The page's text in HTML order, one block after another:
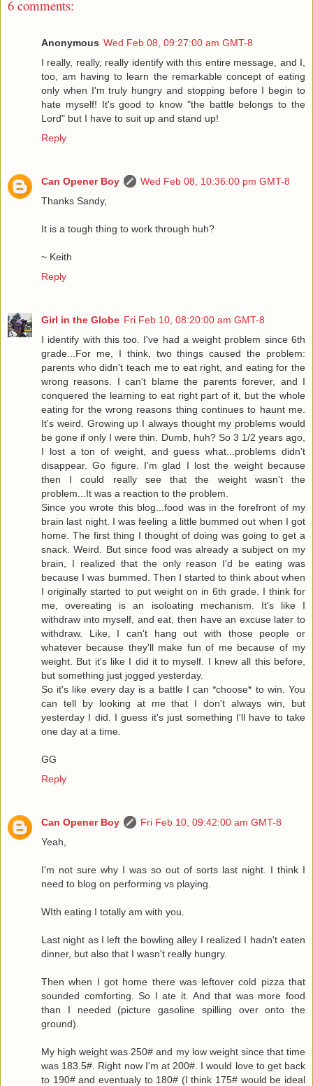
6 comments:
Anonymous Wed Feb 08, 09:27:00 am GMT-8
I really, really, really identify with this entire message, and I,
too, am having to learn the remarkable concept of eating
only when I'm truly hungry and stopping before I begin to
hate myself! It's good to know "the battle belongs to the
Lord" but I have to suit up and stand up!
Reply
Can Opener Boy
Wed Feb 08, 10:36:00 pm GMT-8
Thanks Sandy,
It is a tough thing to work through huh?
~ Keith
Reply
Girl in the Globe Fri Feb 10, 08:20:00 am GMT-8
I identify with this too. I've had a weight problem since 6th
grade...For me, I think, two things caused the problem:
parents who didn't teach me to eat right, and eating for the
wrong reasons. I can't blame the parents forever, and I
conquered the learning to eat right part of it, but the whole
eating for the wrong reasons thing continues to haunt me.
It's weird. Growing up I always thought my problems would
be gone if only I were thin. Dumb, huh? So 3 1/2 years ago,
I lost a ton of weight, and guess what...problems didn't
disappear. Go figure. I'm glad I lost the weight because
then I could really see that the weight wasn't the
problem...It was a reaction to the problem.
Since you wrote this blog...food was in the forefront of my
brain last night. I was feeling a little bummed out when I got
home. The first thing I thought of doing was going to get a
snack. Weird. But since food was already a subject on my
brain, I realized that the only reason I'd be eating was
because I was bummed. Then I started to think about when
I originally started to put weight on in 6th grade. I think for
me, overeating is an isoloating mechanism. It's like I
withdraw into myself, and eat, then have an excuse later to
withdraw. Like, I can't hang out with those people or
whatever because they'll make fun of me because of my
weight. But it's like I did it to myself. I knew all this before,
but something just jogged yesterday.
So it's like every day is a battle I can *choose* to win. You
can tell by looking at me that I don't always win, but
yesterday I did. I guess it's just something I'll have to take
one day at a time.
GG
Reply
Can Opener Boy
Fri Feb 10, 09:42:00 am GMT-8
Yeah,
I'm not sure why I was so out of sorts last night. I think I
need to blog on performing vs playing.
WIth eating I totally am with you.
Last night as I left the bowling alley I realized I hadn't eaten
dinner, but also that I wasn't really hungry.
Then when I got home there was leftover cold pizza that
sounded comforting. So I ate it. And that was more food
than I needed (picture gasoline spilling over onto the
ground).
My high weight was 250# and my low weight since that time
was 183.5#. Right now I'm at 200#. I would love to get back
to 190# and eventualy to 180# (I think 175# would be ideal